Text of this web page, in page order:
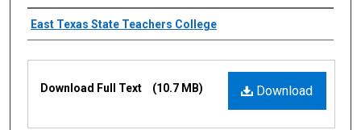
Creator
East Texas State Teachers College
Download
Download Full Text (10.7 MB)